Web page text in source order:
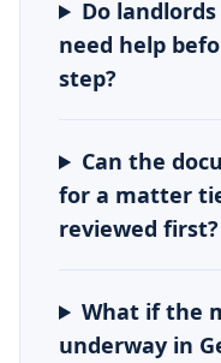
Do
need help
step?
Can the
for a matter
reviewed first?
What if the
underway in